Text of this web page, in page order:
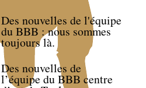
Des nouvelles de l'équipe
du BBB : nous sommes
toujours là.
Des nouvelles de
l’équipe du BBB centre